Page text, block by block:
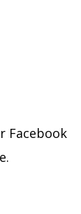
Facebook